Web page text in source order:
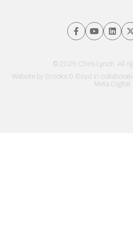
© 2026 Chris Lynch. All
Website by Brooks & Boyd in
Meta Digital